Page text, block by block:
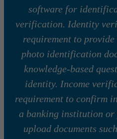
software for
verification. Identity
requirement to
photo identification
knowledge-based
identity. Income
requirement to confirm
a banking institution
upload documents